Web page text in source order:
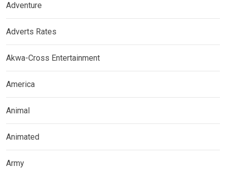
Adventure
Adverts Rates
Akwa-Cross Entertainment
America
Animal
Animated
Army